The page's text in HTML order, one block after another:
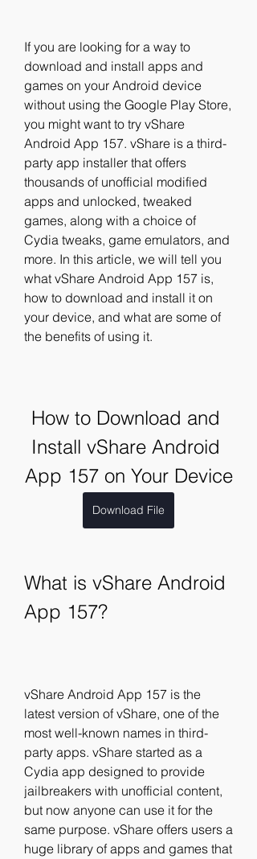
If you are looking for a way to
download and install apps and
games on your Android device
without using the Google Play Store,
you might want to try vShare
Android App 157. vShare is a third-
party app installer that offers
thousands of unofficial modified
apps and unlocked, tweaked
games, along with a choice of
Cydia tweaks, game emulators, and
more. In this article, we will tell you
what vShare Android App 157 is,
how to download and install it on
your device, and what are some of
the benefits of using it.
How to Download and
Install vShare Android
App 157 on Your Device
Download File
What is vShare Android
App 157?
vShare Android App 157 is the
latest version of vShare, one of the
most well-known names in third-
party apps. vShare started as a
Cydia app designed to provide
jailbreakers with unofficial content,
but now anyone can use it for the
same purpose. vShare offers users a
huge library of apps and games that